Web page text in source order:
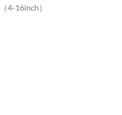
4-16inch）